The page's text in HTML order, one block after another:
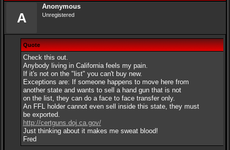
A
Anonymous
Unregistered
Quote
Check this out.
Anybody living in California feels my pain.
If it's not on the "list" you can't buy new.
Exceptions are: If someone happens to move here from
another state and wants to sell a hand gun that is not
on the list, they can do a face to face transfer only.
An FFL holder cannot even sell inside this state, they must
be exported.
http://certguns.doj.ca.gov/
Just thinking about it makes me sweat blood!
Fred